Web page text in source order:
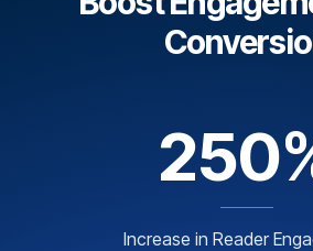
Increase in Reader